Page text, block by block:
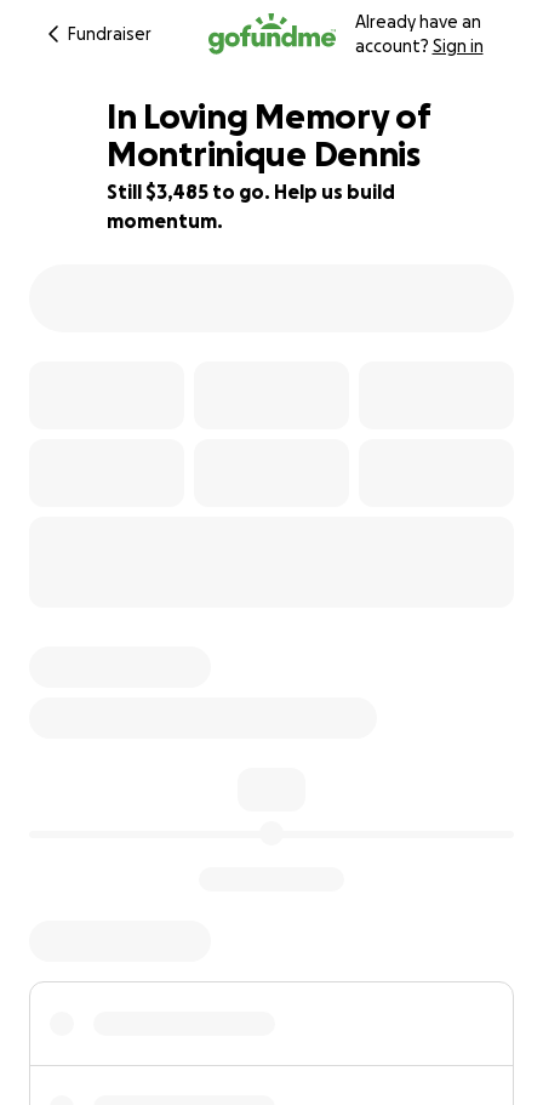
Fundraiser
Already have an
account? Sign in
50% complete
In Loving Memory of
Montrinique Dennis
Still $3,485 to go. Help us build
momentum.